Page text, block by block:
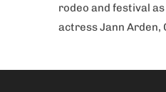
rodeo and festival
actress Jann Arden,